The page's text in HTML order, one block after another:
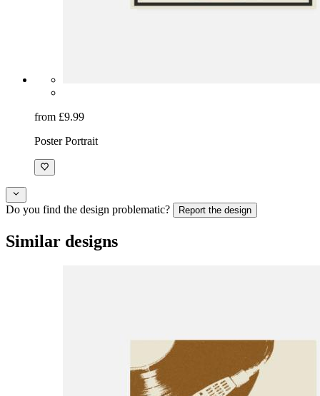
from £9.99
Poster Portrait
Do you find the design problematic? Report the design
Similar designs